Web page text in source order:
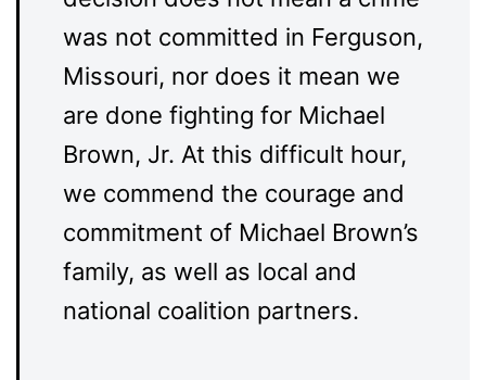
was not committed in Ferguson,
Missouri, nor does it mean we
are done fighting for Michael
Brown, Jr. At this difficult hour,
we commend the courage and
commitment of Michael Brown’s
family, as well as local and
national coalition partners.